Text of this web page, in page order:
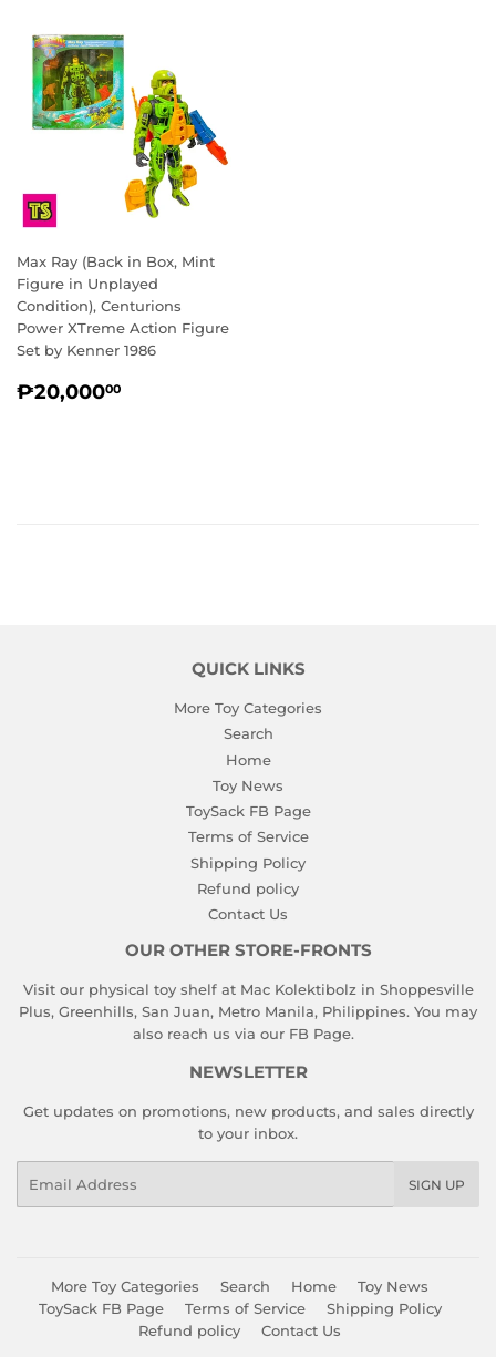
Max Ray (Back in Box, Mint
Figure in Unplayed
Condition), Centurions
Power XTreme Action Figure
Set by Kenner 1986
REGULAR
₱20,00000
QUICK LINKS
More Toy Categories
Search
Home
Toy News
ToySack FB Page
Terms of Service
Shipping Policy
Refund policy
Contact Us
OUR OTHER STORE-FRONTS
Visit our physical toy shelf at Mac Kolektibolz in Shoppesville
Plus, Greenhills, San Juan, Metro Manila, Philippines. You may
also reach us via our FB Page.
NEWSLETTER
Get updates on promotions, new products, and sales directly
to your inbox.
SIGN UP
More Toy Categories Search Home
Toy News
ToySack FB Page
Terms of Service
Shipping Policy
Refund policy
Contact Us